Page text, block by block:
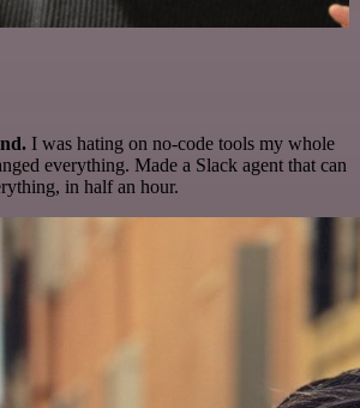
I was hating on no-code tools my whole
everything. Made a Slack agent that can
in half an hour.